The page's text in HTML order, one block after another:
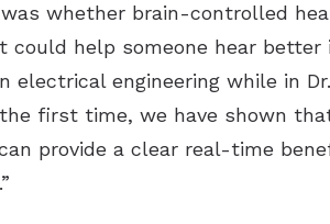
whether brain-controlled
help someone hear better
electrical engineering while in
first time, we have shown
provide a clear real-time